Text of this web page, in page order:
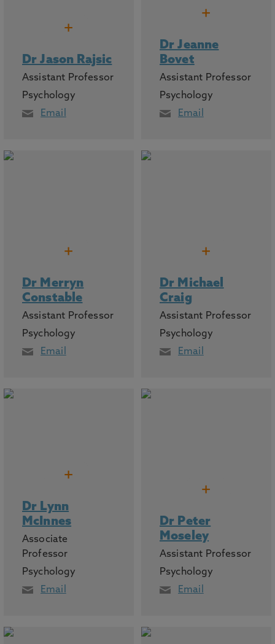
+
Dr Jason Rajsic
Assistant Professor
Psychology
Email
+
Dr Jeanne
Bovet
Assistant Professor
Psychology
Email
+
Dr Merryn
Constable
Assistant Professor
Psychology
Email
+
Dr Michael
Craig
Assistant Professor
Psychology
Email
+
Dr Lynn
McInnes
Associate
Professor
Psychology
Email
+
Dr Peter
Moseley
Assistant Professor
Psychology
Email